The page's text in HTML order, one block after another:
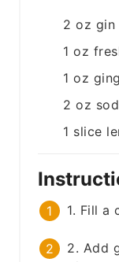
2 oz gin
1 oz
1 oz
2 oz
1 slice
1. Fill a
2. Add